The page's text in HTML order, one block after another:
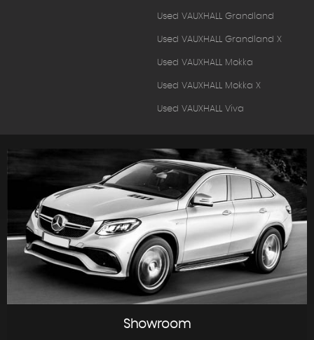
Used VAUXHALL Grandland
Used VAUXHALL Grandland X
Used VAUXHALL Mokka
Used VAUXHALL Mokka X
Used VAUXHALL Viva
Showroom